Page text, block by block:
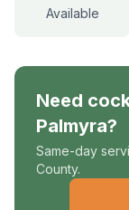
Available
Need
Palmyra?
Same-day
County.